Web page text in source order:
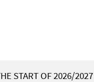
START OF 2026/